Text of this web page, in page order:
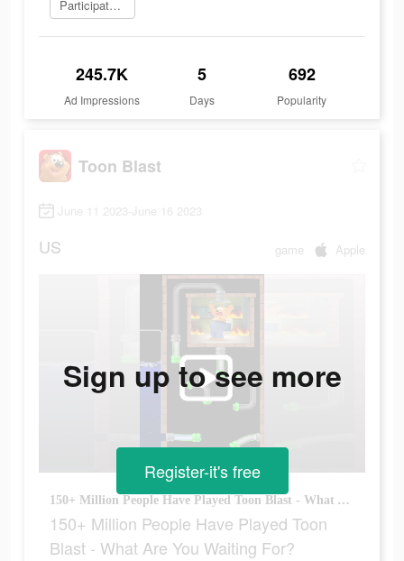
Participate now
245.7K
Ad Impressions
5
Days
692
Popularity
Toon Blast
June 11 2023-June 16 2023
US game Apple
150+ Million People Have Played Toon Blast - What Are You Waiting For?
150+ Million People Have Played Toon
Blast - What Are You Waiting For?
Sign up to see more
Register-it's free